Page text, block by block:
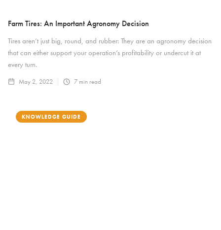
Farm Tires: An Important Agronomy Decision
Tires aren’t just big, round, and rubber: They are an agronomy decision
that can either support your operation’s profitability or undercut it at
every turn.
May 2, 2022 7 min read
KNOWLEDGE GUIDE